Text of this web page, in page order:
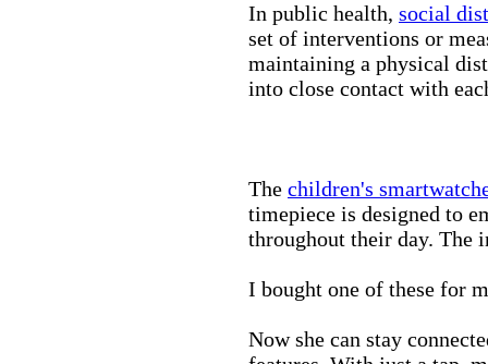
In public health, social
set of interventions or
maintaining a physical
into close contact with
The children's
timepiece is designed to
throughout their day. The
I bought one of these for
Now she can stay